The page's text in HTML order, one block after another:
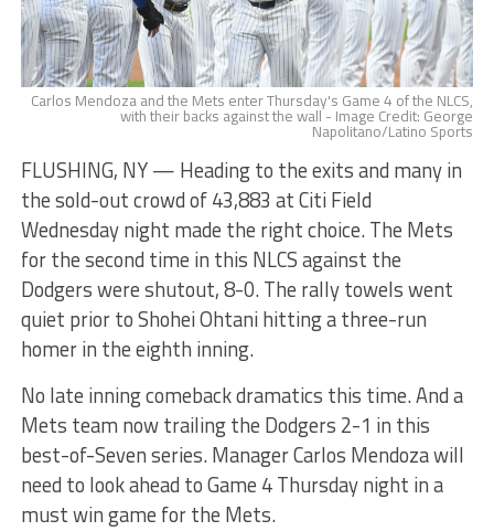
Carlos Mendoza and the Mets enter Thursday's Game 4 of the NLCS,
with their backs against the wall - Image Credit: George
Napolitano/Latino Sports
FLUSHING, NY — Heading to the exits and many in
the sold-out crowd of 43,883 at Citi Field
Wednesday night made the right choice. The Mets
for the second time in this NLCS against the
Dodgers were shutout, 8-0. The rally towels went
quiet prior to Shohei Ohtani hitting a three-run
homer in the eighth inning.
No late inning comeback dramatics this time. And a
Mets team now trailing the Dodgers 2-1 in this
best-of-Seven series. Manager Carlos Mendoza will
need to look ahead to Game 4 Thursday night in a
must win game for the Mets.